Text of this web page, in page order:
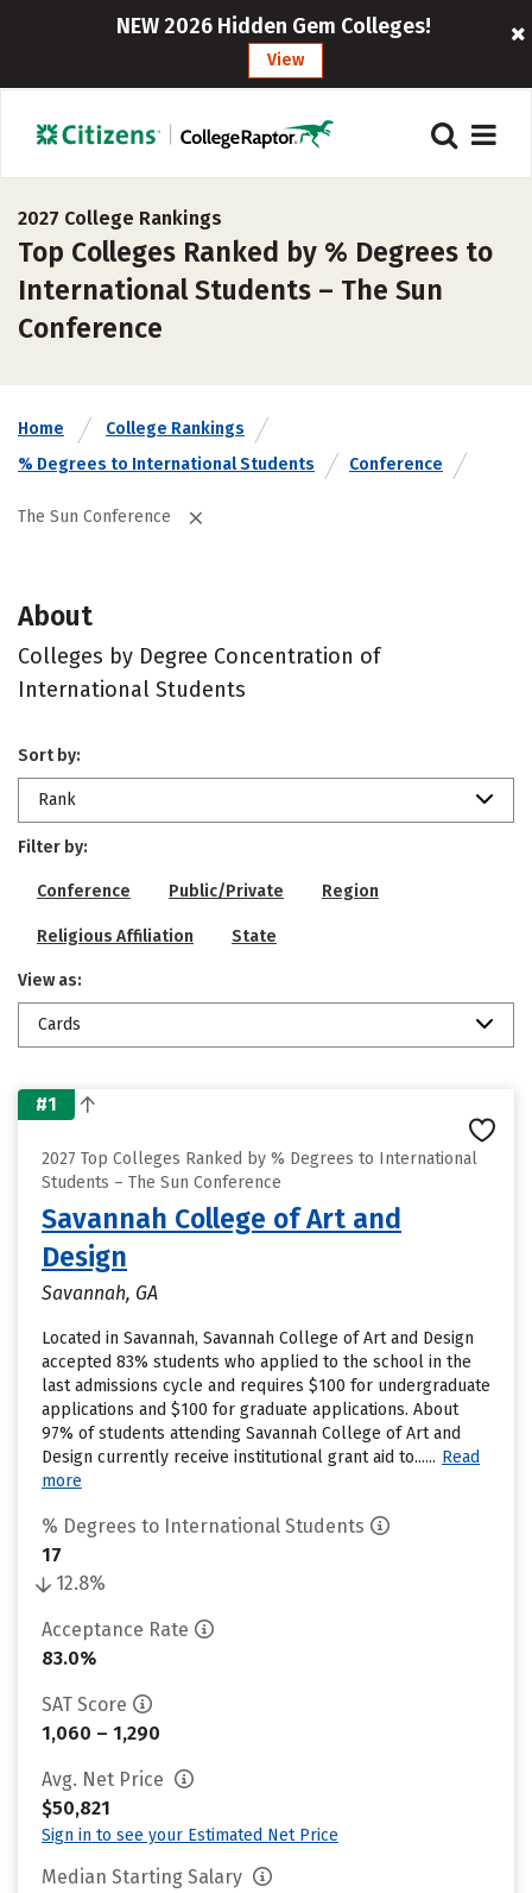
NEW 2026 Hidden Gem Colleges!
View
2027 College Rankings
Top Colleges Ranked by % Degrees to
International Students – The Sun
Conference
Home
College Rankings
% Degrees to International Students
Conference
The Sun Conference
About
Colleges by Degree Concentration of
International Students
Sort by:
Rank
Filter by:
Conference Public/Private Region
Religious Affiliation State
View as:
Cards
#1
2027 Top Colleges Ranked by % Degrees to International
Students – The Sun Conference
Savannah College of Art and
Design
Savannah, GA
Located in Savannah, Savannah College of Art and Design
accepted 83% students who applied to the school in the
last admissions cycle and requires $100 for undergraduate
applications and $100 for graduate applications. About
97% of students attending Savannah College of Art and
Design currently receive institutional grant aid to...... Read
more
% Degrees to International Students
17
12.8%
Acceptance Rate
83.0%
SAT Score
1,060 – 1,290
Avg. Net Price
$50,821
Sign in to see your Estimated Net Price
Median Starting Salary